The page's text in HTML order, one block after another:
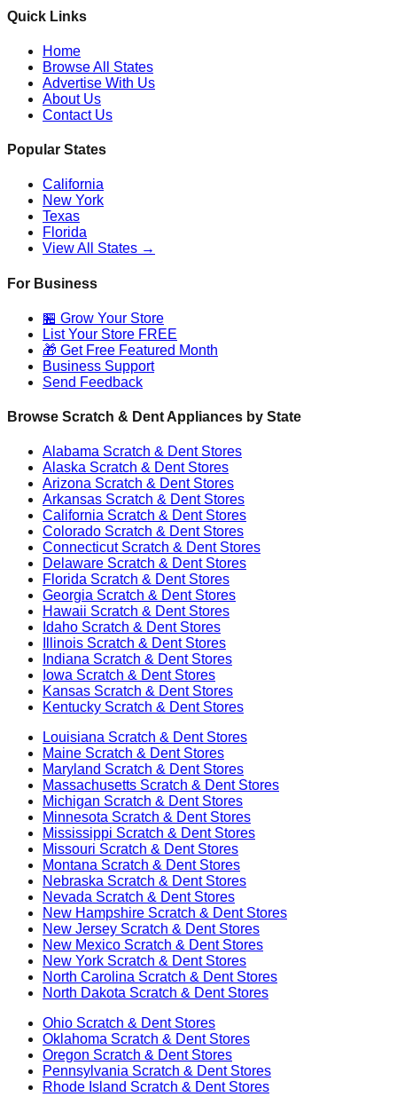
Quick Links
Home
Browse All States
Advertise With Us
About Us
Contact Us
Popular States
California
New York
Texas
Florida
View All States →
For Business
🏪 Grow Your Store
List Your Store FREE
🎁 Get Free Featured Month
Business Support
Send Feedback
Browse Scratch & Dent Appliances by State
Alabama Scratch & Dent Stores
Alaska Scratch & Dent Stores
Arizona Scratch & Dent Stores
Arkansas Scratch & Dent Stores
California Scratch & Dent Stores
Colorado Scratch & Dent Stores
ConnecticutScratch & Dent Stores
Delaware Scratch & Dent Stores
Florida Scratch & Dent Stores
Georgia Scratch & Dent Stores
Hawaii Scratch & Dent Stores
Idaho Scratch & Dent Stores
Illinois Scratch & Dent Stores
Indiana Scratch & Dent Stores
Iowa Scratch & Dent Stores
Kansas Scratch & Dent Stores
Kentucky Scratch & Dent Stores
Louisiana Scratch & Dent Stores
Maine Scratch & Dent Stores
Maryland Scratch & Dent Stores
Massachusetts Scratch & Dent Stores
Michigan Scratch & Dent Stores
Minnesota Scratch & Dent Stores
Mississippi Scratch & Dent Stores
Missouri Scratch & Dent Stores
Montana Scratch & Dent Stores
Nebraska Scratch & Dent Stores
Nevada Scratch & Dent Stores
New Hampshire Scratch & Dent Stores
New Jersey Scratch & Dent Stores
New Mexico Scratch & Dent Stores
New York Scratch & Dent Stores
North Carolina Scratch & Dent Stores
North Dakota Scratch & Dent Stores
Ohio Scratch & Dent Stores
Oklahoma Scratch & Dent Stores
Oregon Scratch & Dent Stores
Pennsylvania Scratch & Dent Stores
Rhode Island Scratch & Dent Stores